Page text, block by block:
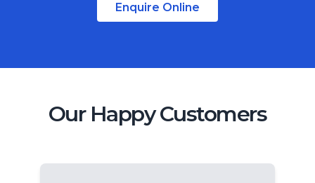
Enquire Online
Our Happy Customers